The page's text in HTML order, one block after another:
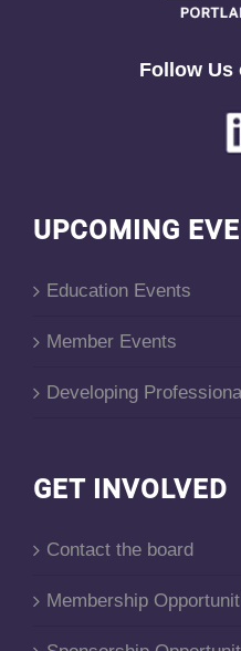
Follow Us
UPCOMING
Education Events
Member Events
Developing
GET INVOLVED
Contact the board
Membership